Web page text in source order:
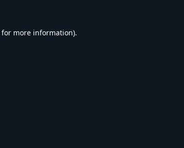
for more information).